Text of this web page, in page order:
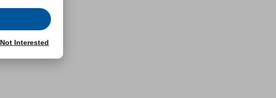
Not Interested